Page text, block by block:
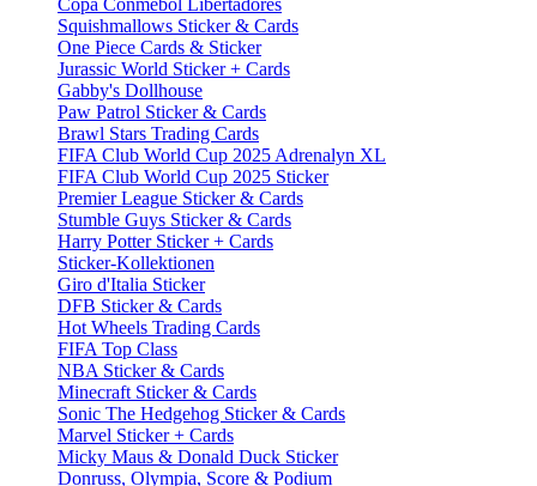
Copa Conmebol Libertadores
Squishmallows Sticker & Cards
One Piece Cards & Sticker
Jurassic World Sticker + Cards
Gabby's Dollhouse
Paw Patrol Sticker & Cards
Brawl Stars Trading Cards
FIFA Club World Cup 2025 Adrenalyn XL
FIFA Club World Cup 2025 Sticker
Premier League Sticker & Cards
Stumble Guys Sticker & Cards
Harry Potter Sticker + Cards
Sticker-Kollektionen
Giro d'Italia Sticker
DFB Sticker & Cards
Hot Wheels Trading Cards
FIFA Top Class
NBA Sticker & Cards
Minecraft Sticker & Cards
Sonic The Hedgehog Sticker & Cards
Marvel Sticker + Cards
Micky Maus & Donald Duck Sticker
Donruss, Olympia, Score & Podium